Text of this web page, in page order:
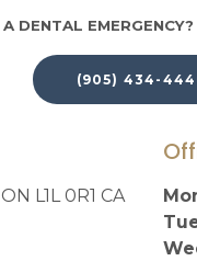
A DENTAL
(905) 434-
ON L1L 0R1 CA